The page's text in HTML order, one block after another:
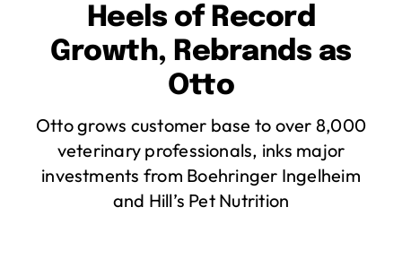
Search
for:
Heels of Record
Growth, Rebrands as
Otto
Otto grows customer base to over 8,000
veterinary professionals, inks major
investments from Boehringer Ingelheim
and Hill’s Pet Nutrition